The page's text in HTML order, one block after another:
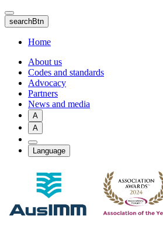
Skip
to
main
content
searchBtn
Home
About us
Codes and standards
Advocacy
Partners
News and media
A
A
Language